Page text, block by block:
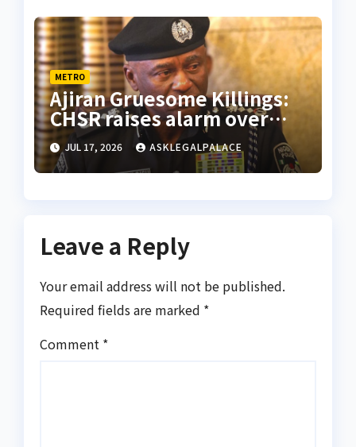
METRO
Ajiran Gruesome Killings:
CHSR raises alarm over
alleged disappearance of
prime suspect
JUL 17, 2026 ASKLEGALPALACE
Leave a Reply
Your email address will not be published.
Required fields are marked *
Comment *